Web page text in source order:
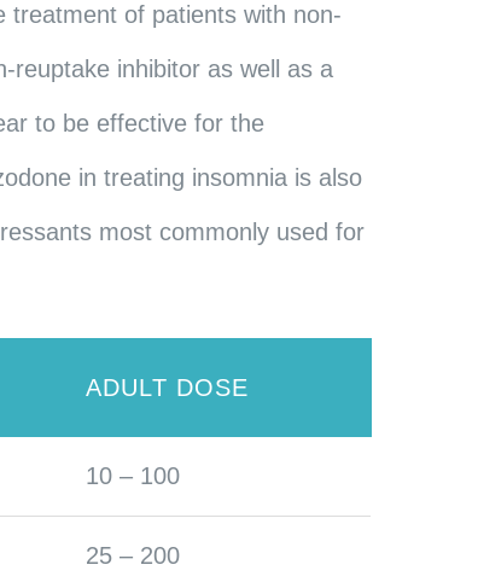
treatment of patients with non-
reuptake inhibitor as well as a
to be effective for the
in treating insomnia is also
most commonly used for
ADULT DOSE
10 – 100
25 – 200